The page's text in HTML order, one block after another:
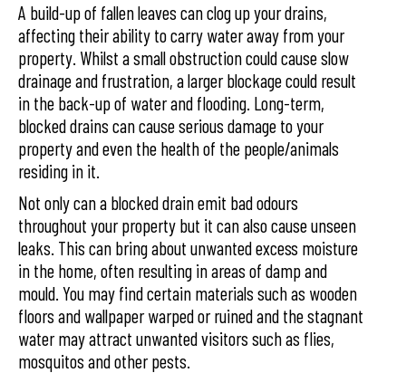
A build-up of fallen leaves can clog up your drains,
affecting their ability to carry water away from your
property. Whilst a small obstruction could cause slow
drainage and frustration, a larger blockage could result
in the back-up of water and flooding. Long-term,
blocked drains can cause serious damage to your
property and even the health of the people/animals
residing in it.
Not only can a blocked drain emit bad odours
throughout your property but it can also cause unseen
leaks. This can bring about unwanted excess moisture
in the home, often resulting in areas of damp and
mould. You may find certain materials such as wooden
floors and wallpaper warped or ruined and the stagnant
water may attract unwanted visitors such as flies,
mosquitos and other pests.